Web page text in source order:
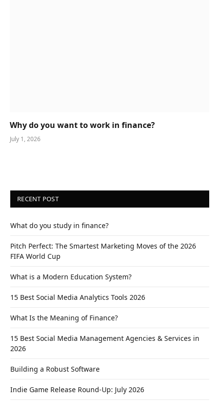
Why do you want to work in finance?
July 1, 2026
RECENT POST
What do you study in finance?
Pitch Perfect: The Smartest Marketing Moves of the 2026
FIFA World Cup
What is a Modern Education System?
15 Best Social Media Analytics Tools 2026
What Is the Meaning of Finance?
15 Best Social Media Management Agencies & Services in
2026
Building a Robust Software
Indie Game Release Round-Up: July 2026